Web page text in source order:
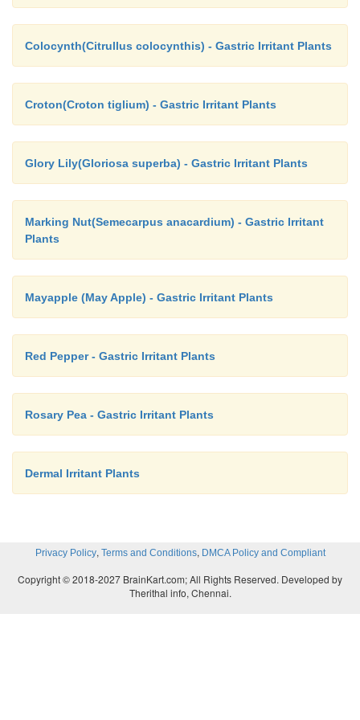
Colocynth(Citrullus colocynthis) - Gastric Irritant Plants
Croton(Croton tiglium) - Gastric Irritant Plants
Glory Lily(Gloriosa superba) - Gastric Irritant Plants
Marking Nut(Semecarpus anacardium) - Gastric Irritant
Plants
Mayapple (May Apple) - Gastric Irritant Plants
Red Pepper - Gastric Irritant Plants
Rosary Pea - Gastric Irritant Plants
Dermal Irritant Plants
Privacy Policy, Terms and Conditions, DMCA Policy and Compliant
Copyright © 2018-2027 BrainKart.com; All Rights Reserved. Developed by
Therithal info, Chennai.